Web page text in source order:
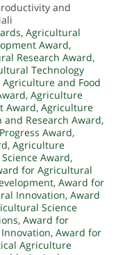
and
, Agricultural
Award,
Research Award,
Technology
Agriculture and Food
, Agriculture
Award, Agriculture
Research Award,
Award,
, Agriculture
Award,
for Agricultural
, Award for
Innovation, Award
Science
, Award for
, Award for
Agriculture